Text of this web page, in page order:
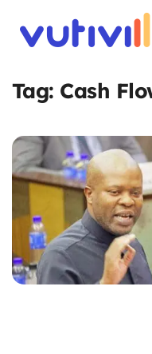
Tag: Cash